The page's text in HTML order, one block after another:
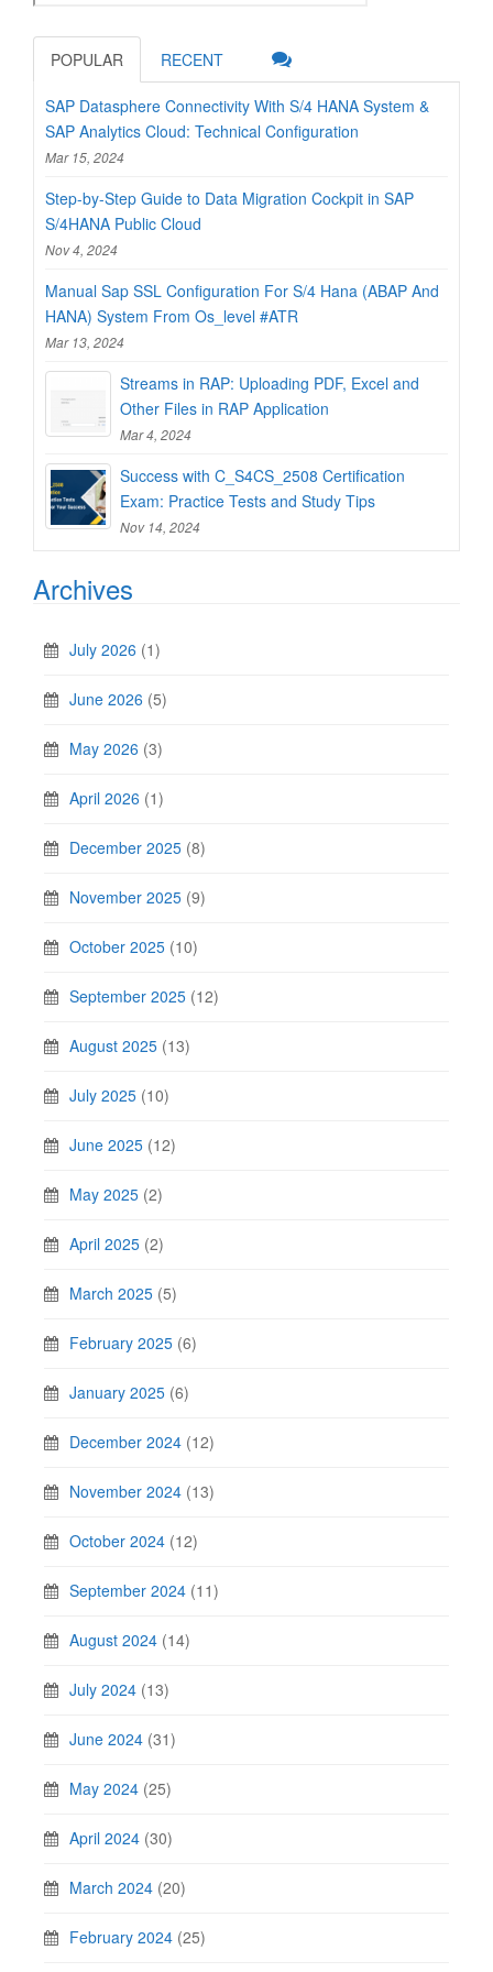
POPULAR RECENT
SAP Datasphere Connectivity With S/4 HANA System &
SAP Analytics Cloud: Technical Configuration
Mar 15, 2024
Step-by-Step Guide to Data Migration Cockpit in SAP
S/4HANA Public Cloud
Nov 4, 2024
Manual Sap SSL Configuration For S/4 Hana (ABAP And
HANA) System From Os_level #ATR
Mar 13, 2024
Streams in RAP: Uploading PDF, Excel and
Other Files in RAP Application
Mar 4, 2024
Success with C_S4CS_2508 Certification
Exam: Practice Tests and Study Tips
Nov 14, 2024
Archives
July 2026 (1)
June 2026 (5)
May 2026 (3)
April 2026 (1)
December 2025 (8)
November 2025 (9)
October 2025 (10)
September 2025 (12)
August 2025 (13)
July 2025 (10)
June 2025 (12)
May 2025 (2)
April 2025 (2)
March 2025 (5)
February 2025 (6)
January 2025 (6)
December 2024 (12)
November 2024 (13)
October 2024 (12)
September 2024 (11)
August 2024 (14)
July 2024 (13)
June 2024 (31)
May 2024 (25)
April 2024 (30)
March 2024 (20)
February 2024 (25)